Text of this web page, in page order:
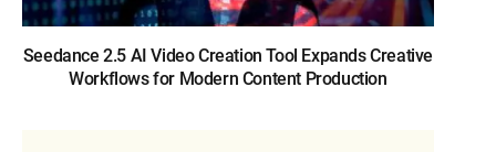
Seedance 2.5 AI Video Creation Tool Expands Creative
Workflows for Modern Content Production